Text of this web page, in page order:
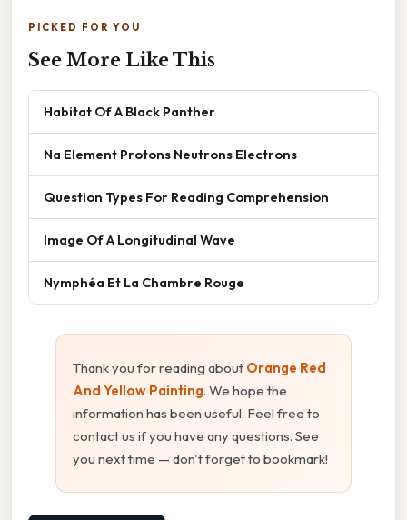
PICKED FOR YOU
See More Like This
Habitat Of A Black Panther
Na Element Protons Neutrons Electrons
Question Types For Reading Comprehension
Image Of A Longitudinal Wave
Nymphéa Et La Chambre Rouge
Thank you for reading about Orange Red
And Yellow Painting. We hope the
information has been useful. Feel free to
contact us if you have any questions. See
you next time — don't forget to bookmark!